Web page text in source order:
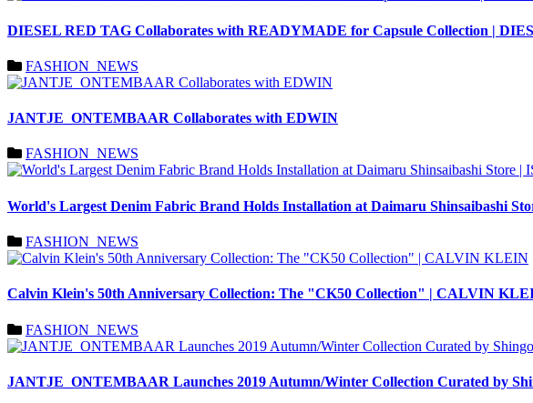
DIESEL RED TAG Collaborates with READYMADE for Capsule Collection |
FASHION_NEWS
JANTJE_ONTEMBAAR Collaborates with EDWIN
FASHION_NEWS
World's Largest Denim Fabric Brand Holds Installation at Daimaru Shinsaibashi
FASHION_NEWS
Calvin Klein's 50th Anniversary Collection: The "CK50 Collection" | CALVIN
FASHION_NEWS
JANTJE_ONTEMBAAR Launches 2019 Autumn/Winter Collection Curated by